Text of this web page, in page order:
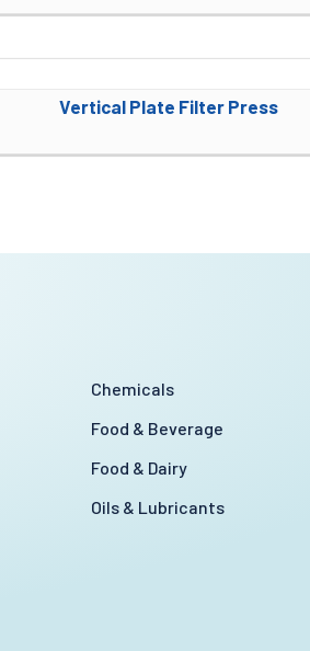
Vertical Plate Filter Press
Chemicals
Food & Beverage
Food & Dairy
Oils & Lubricants